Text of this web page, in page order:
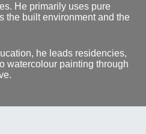
He primarily uses pure
the built environment and the
he leads residencies,
watercolour painting through